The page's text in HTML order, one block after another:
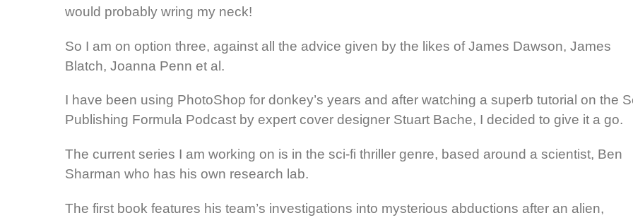
would probably wring my neck!
So I am on option three, against all the advice given by the likes of James Dawson, James
Blatch, Joanna Penn et al.
I have been using PhotoShop for donkey’s years and after watching a superb tutorial on the
Publishing Formula Podcast by expert cover designer Stuart Bache, I decided to give it a go.
The current series I am working on is in the sci-fi thriller genre, based around a scientist, Ben
Sharman who has his own research lab.
The first book features his team’s investigations into mysterious abductions after an alien,